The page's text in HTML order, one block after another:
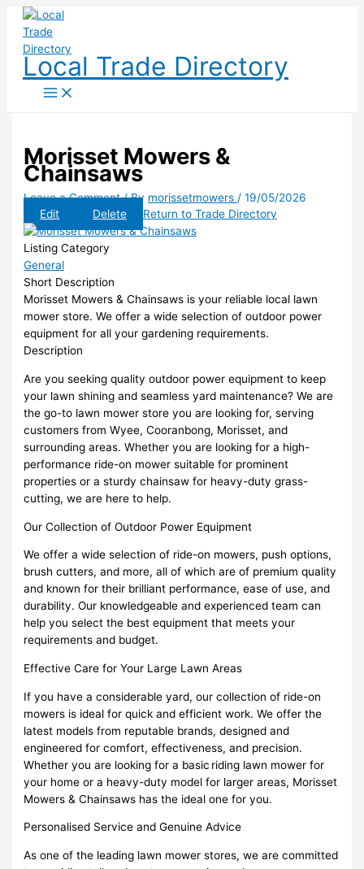
Skip
content
Local Trade Directory
Morisset Mowers &
Chainsaws
Leave a Comment / By morissetmowers/19/05/2026
Edit
Delete Return to Trade Directory
Listing Category
General
Short Description
Morisset Mowers & Chainsaws is your reliable local lawn
mower store. We offer a wide selection of outdoor power
equipment for all your gardening requirements.
Description
Are you seeking quality outdoor power equipment to keep
your lawn shining and seamless yard maintenance? We are
the go-to lawn mower store you are looking for, serving
customers from Wyee, Cooranbong, Morisset, and
surrounding areas. Whether you are looking for a high-
performance ride-on mower suitable for prominent
properties or a sturdy chainsaw for heavy-duty grass-
cutting, we are here to help.
Our Collection of Outdoor Power Equipment
We offer a wide selection of ride-on mowers, push options,
brush cutters, and more, all of which are of premium quality
and known for their brilliant performance, ease of use, and
durability. Our knowledgeable and experienced team can
help you select the best equipment that meets your
requirements and budget.
Effective Care for Your Large Lawn Areas
If you have a considerable yard, our collection of ride-on
mowers is ideal for quick and efficient work. We offer the
latest models from reputable brands, designed and
engineered for comfort, effectiveness, and precision.
Whether you are looking for a basic riding lawn mower for
your home or a heavy-duty model for larger areas, Morisset
Mowers & Chainsaws has the ideal one for you.
Personalised Service and Genuine Advice
As one of the leading lawn mower stores, we are committed